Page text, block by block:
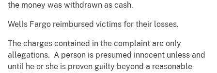
the money was withdrawn as cash.
Wells Fargo reimbursed victims for their losses.
The charges contained in the complaint are only
allegations. A person is presumed innocent unless and
until he or she is proven guilty beyond a reasonable